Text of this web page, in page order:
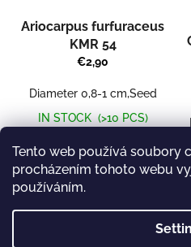
Tento web používá soubory
procházením tohoto webu
používáním.
Ariocarpus furfuraceus
KMR 54
€2,90
Diameter 0,8-1 cm,Seed
IN STOCK (>10 PCS)
Add to cart
L
i
8items